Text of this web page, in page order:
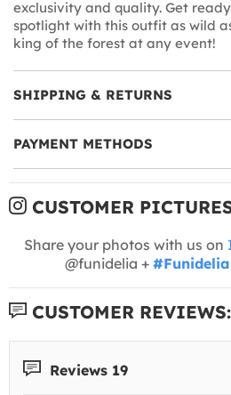
exclusivity and quality. Get
spotlight with this outfit as wild
king of the forest at any event!
SHIPPING & RETURNS
PAYMENT METHODS
CUSTOMER
Share your photos with us on
@funidelia + #Funidelia
CUSTOMER REVIEWS:
Reviews 19